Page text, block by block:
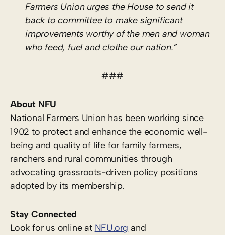
Farmers Union urges the House to send it
back to committee to make significant
improvements worthy of the men and woman
who feed, fuel and clothe our nation.”
###
About NFU
National Farmers Union has been working since
1902 to protect and enhance the economic well-
being and quality of life for family farmers,
ranchers and rural communities through
advocating grassroots-driven policy positions
adopted by its membership.
Stay Connected
Look for us online at NFU.org and